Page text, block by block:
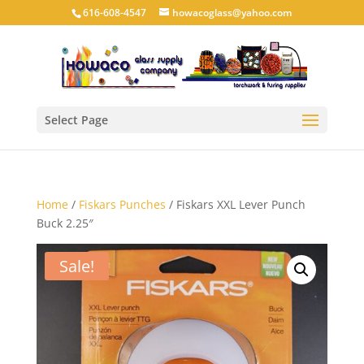
616-608-4547 howacoglass@yahoo.com
Select Page
Home/ Fiskars Punches / Fiskars XXL Lever Punch
Buck 2.25″
Sale!